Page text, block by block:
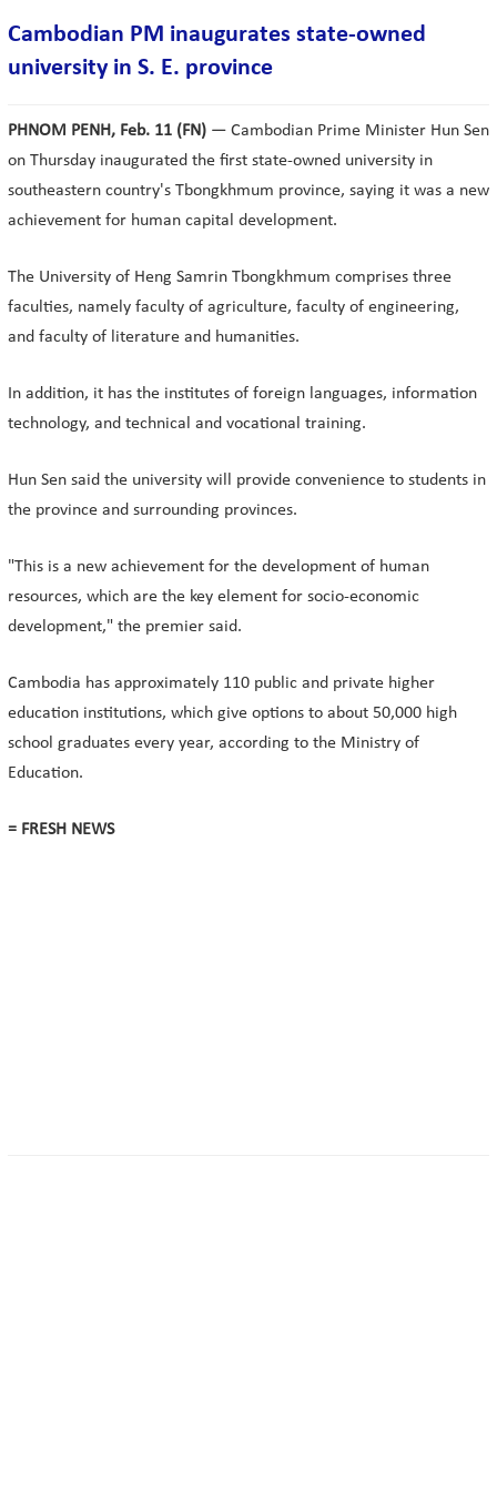
Cambodian PM inaugurates state-owned
university in S. E. province
PHNOM PENH, Feb. 11 (FN) — Cambodian Prime Minister Hun Sen
on Thursday inaugurated the first state-owned university in
southeastern country's Tbongkhmum province, saying it was a new
achievement for human capital development.
The University of Heng Samrin Tbongkhmum comprises three
faculties, namely faculty of agriculture, faculty of engineering,
and faculty of literature and humanities.
In addition, it has the institutes of foreign languages, information
technology, and technical and vocational training.
Hun Sen said the university will provide convenience to students in
the province and surrounding provinces.
"This is a new achievement for the development of human
resources, which are the key element for socio-economic
development," the premier said.
Cambodia has approximately 110 public and private higher
education institutions, which give options to about 50,000 high
school graduates every year, according to the Ministry of
Education.
= FRESH NEWS